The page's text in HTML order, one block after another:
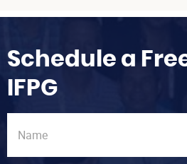
Schedule a
IFPG